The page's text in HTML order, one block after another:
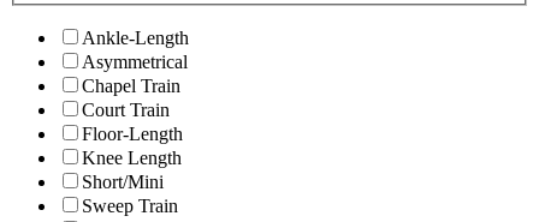
Ankle-Length
Asymmetrical
Chapel Train
Court Train
Floor-Length
Knee Length
Short/Mini
Sweep Train